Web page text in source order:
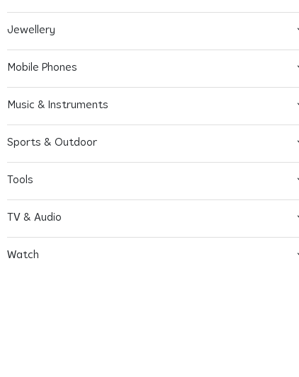
Jewellery
Mobile Phones
Music & Instruments
Sports & Outdoor
Tools
TV & Audio
Watch